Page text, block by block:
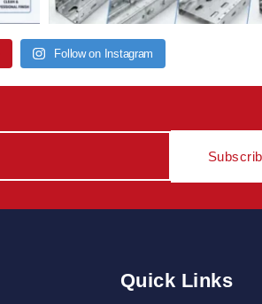
Follow on Instagram
Quick Links